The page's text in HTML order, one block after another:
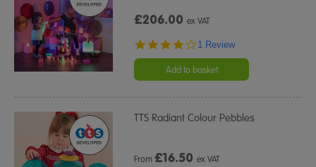
£206.00ex VAT
4.0
rating
1 Review
Add to basket
TTS Radiant Colour Pebbles
From£16.50 ex VAT